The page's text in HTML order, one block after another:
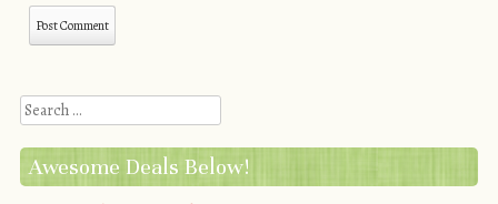
Search
Awesome Deals Below!